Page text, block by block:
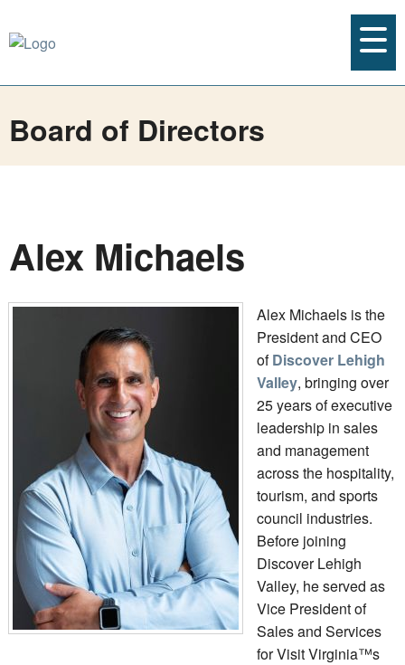
Board of Directors
Alex Michaels
Alex Michaels is the
President and CEO
ofDiscover Lehigh
Valley, bringing over
25 years of executive
leadership in sales
and management
across the hospitality,
tourism, and sports
council industries.
Before joining
Discover Lehigh
Valley, he served as
Vice President of
Sales and Services
for Visit Virginia™s